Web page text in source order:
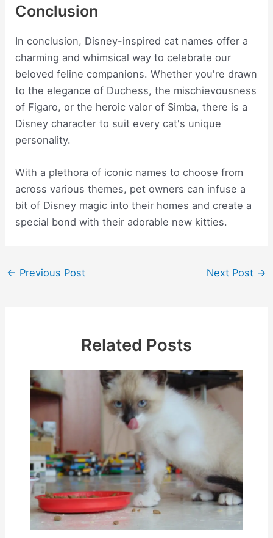
Conclusion
In conclusion, Disney-inspired cat names offer a
charming and whimsical way to celebrate our
beloved feline companions. Whether you're drawn
to the elegance of Duchess, the mischievousness
of Figaro, or the heroic valor of Simba, there is a
Disney character to suit every cat's unique
personality.
With a plethora of iconic names to choose from
across various themes, pet owners can infuse a
bit of Disney magic into their homes and create a
special bond with their adorable new kitties.
Post
← Previous Post Next Post →
Related Posts